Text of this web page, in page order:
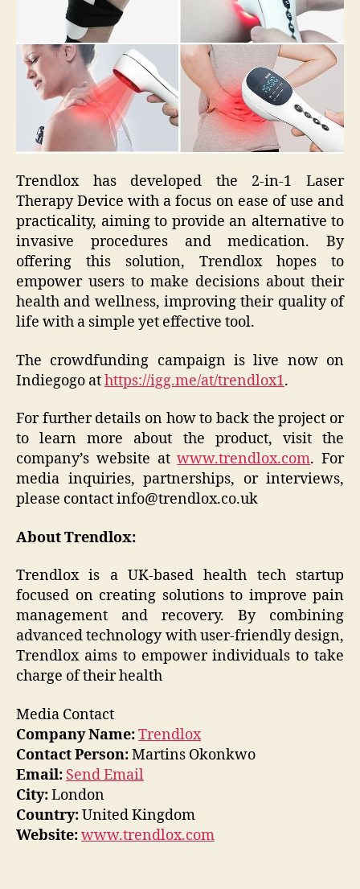
Trendlox has developed the 2-in-1 Laser
Therapy Device with a focus on ease of use and
practicality, aiming to provide an alternative to
invasive procedures and medication. By
offering this solution, Trendlox hopes to
empower users to make decisions about their
health and wellness, improving their quality of
life with a simple yet effective tool.
The crowdfunding campaign is live now on
Indiegogo athttps://igg.me/at/trendlox1.
For further details on how to back the project or
to learn more about the product, visit the
company’s website atwww.trendlox.com. For
media inquiries, partnerships, or interviews,
please contact info@trendlox.co.uk
About Trendlox:
Trendlox is a UK-based health tech startup
focused on creating solutions to improve pain
management and recovery. By combining
advanced technology with user-friendly design,
Trendlox aims to empower individuals to take
charge of their health
Media Contact
Company Name:Trendlox
Contact Person:Martins Okonkwo
Email: Send Email
City:London
Country:United Kingdom
Website:www.trendlox.com